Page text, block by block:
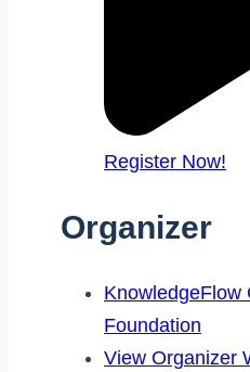
Register Now!
Organizer
KnowledgeFlow
Foundation
View Organizer